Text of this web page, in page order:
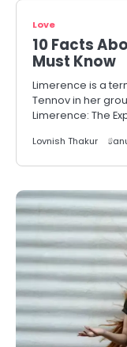
Love
10 Facts
Must Know
Limerence is a
Tennov in her
Limerence: The
Lovnish Thakur